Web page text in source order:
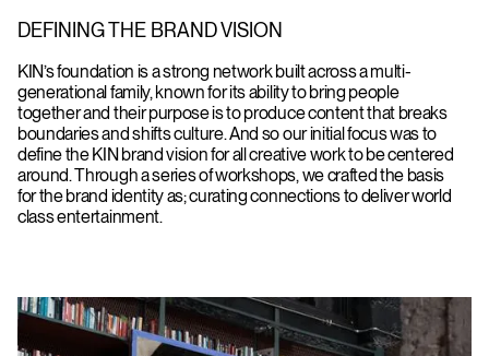
DEFINING THE BRAND VISION
KIN’s foundation is a strong network built across a multi-
generational family, known for its ability to bring people
together and their purpose is to produce content that breaks
boundaries and shifts culture. And so our initial focus was to
define the KIN brand vision for all creative work to be centered
around. Through a series of workshops, we crafted the basis
for the brand identity as; curating connections to deliver world
class entertainment.